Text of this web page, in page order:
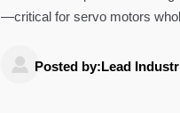
—critical for servo motors
 Posted by:Lead